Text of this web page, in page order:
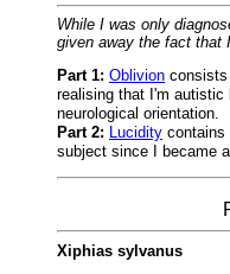
While I was only
given away the fact that
Part 1: Oblivion consists
realising that I'm autistic
neurological orientation.
Part 2: Lucidity contains
subject since I became
Xiphias sylvanus